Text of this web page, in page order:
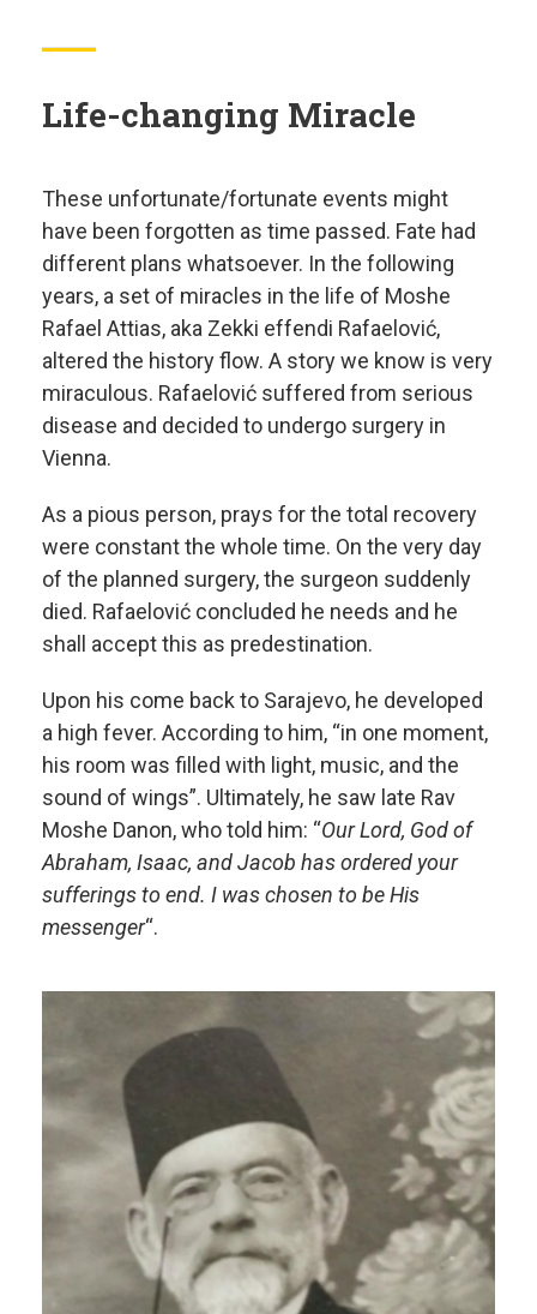
Life-changing Miracle
These unfortunate/fortunate events might
have been forgotten as time passed. Fate had
different plans whatsoever. In the following
years, a set of miracles in the life of Moshe
Rafael Attias, aka Zekki effendi Rafaelović,
altered the history flow. A story we know is very
miraculous. Rafaelović suffered from serious
disease and decided to undergo surgery in
Vienna.
As a pious person, prays for the total recovery
were constant the whole time. On the very day
of the planned surgery, the surgeon suddenly
died. Rafaelović concluded he needs and he
shall accept this as predestination.
Upon his come back to Sarajevo, he developed
a high fever. According to him, “in one moment,
his room was filled with light, music, and the
sound of wings”. Ultimately, he saw late Rav
Moshe Danon, who told him: “Our Lord, God of
Abraham, Isaac, and Jacob has ordered your
sufferings to end. I was chosen to be His
messenger“.